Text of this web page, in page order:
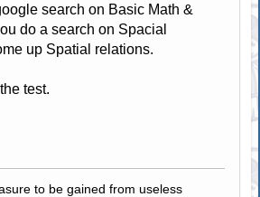
search on Basic Math &
do a search on Spacial
up Spatial relations.
test.
to be gained from useless